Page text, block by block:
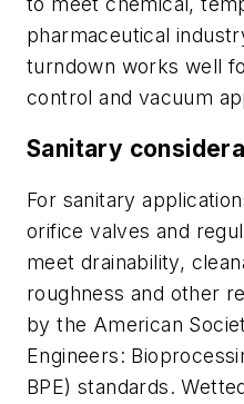
pharmaceutical
turndown works well
control and vacuum
Sanitary
For sanitary
orifice valves and
meet drainability,
roughness and other
by the American
Engineers:
BPE) standards.